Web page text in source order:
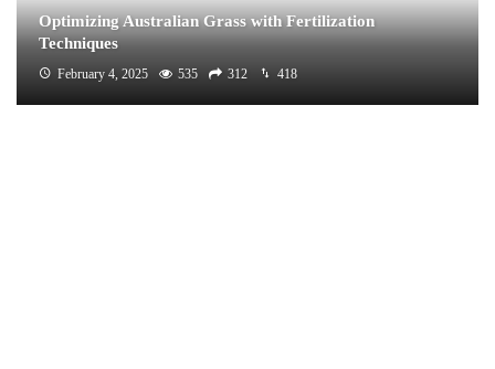
Optimizing Australian Grass with Fertilization
Techniques
February 4, 2025 535 312 418